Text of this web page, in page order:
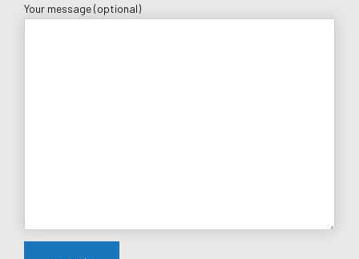
Your message (optional)